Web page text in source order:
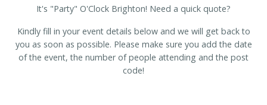
It's "Party" O'Clock Brighton! Need a quick quote?
Kindly fill in your event details below and we will get back to
you as soon as possible. Please make sure you add the date
of the event, the number of people attending and the post
code!